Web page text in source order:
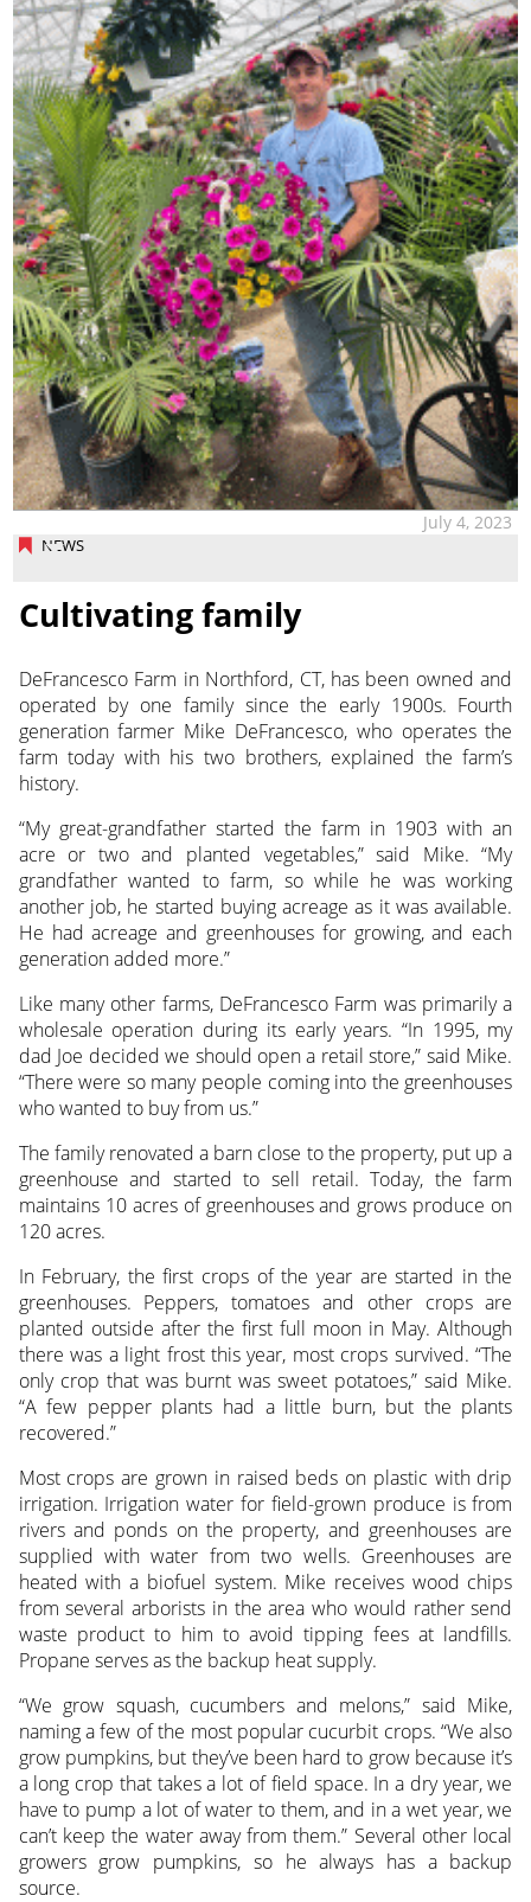
NEWS
July 4, 2023
Cultivating family
DeFrancesco Farm in Northford, CT, has been owned and
operated by one family since the early 1900s. Fourth
generation farmer Mike DeFrancesco, who operates the
farm today with his two brothers, explained the farm’s
history.
“My great-grandfather started the farm in 1903 with an
acre or two and planted vegetables,” said Mike. “My
grandfather wanted to farm, so while he was working
another job, he started buying acreage as it was available.
He had acreage and greenhouses for growing, and each
generation added more.”
Like many other farms, DeFrancesco Farm was primarily a
wholesale operation during its early years. “In 1995, my
dad Joe decided we should open a retail store,” said Mike.
“There were so many people coming into the greenhouses
who wanted to buy from us.”
The family renovated a barn close to the property, put up a
greenhouse and started to sell retail. Today, the farm
maintains 10 acres of greenhouses and grows produce on
120 acres.
In February, the first crops of the year are started in the
greenhouses. Peppers, tomatoes and other crops are
planted outside after the first full moon in May. Although
there was a light frost this year, most crops survived. “The
only crop that was burnt was sweet potatoes,” said Mike.
“A few pepper plants had a little burn, but the plants
recovered.”
Most crops are grown in raised beds on plastic with drip
irrigation. Irrigation water for field-grown produce is from
rivers and ponds on the property, and greenhouses are
supplied with water from two wells. Greenhouses are
heated with a biofuel system. Mike receives wood chips
from several arborists in the area who would rather send
waste product to him to avoid tipping fees at landfills.
Propane serves as the backup heat supply.
“We grow squash, cucumbers and melons,” said Mike,
naming a few of the most popular cucurbit crops. “We also
grow pumpkins, but they’ve been hard to grow because it’s
a long crop that takes a lot of field space. In a dry year, we
have to pump a lot of water to them, and in a wet year, we
can’t keep the water away from them.” Several other local
growers grow pumpkins, so he always has a backup
source.